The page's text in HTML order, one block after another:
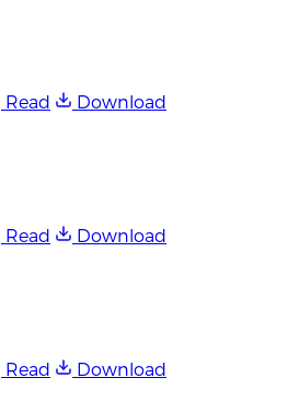
Read
Download
Read
Download
Read
Download